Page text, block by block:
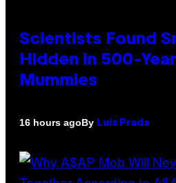
Scientists Found
Hidden in 500-
Mummies
16 hours agoBy Luis Prada